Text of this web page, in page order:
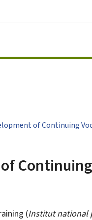
of Continuing
(Institut national